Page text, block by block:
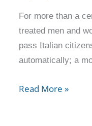
For more than a
treated men and
pass Italian
automatically; a
Read More »